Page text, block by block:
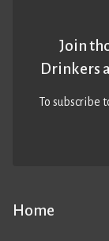
Home
Join
Drinkers
To subscribe